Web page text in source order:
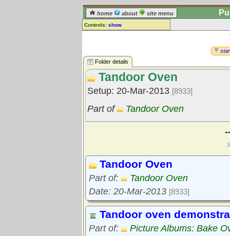
home about site menu
Controls: show
log in] or [register] to leave a
comment for this folder.
Go to: all folders
Go to: folder treetops
Folder details
Tandoor Oven
Setup: 20-Mar-2013 [8933]
Part of Tandoor Oven
Tandoor Oven
Part of:
Tandoor Oven
Date: 20-Mar-2013 [8933]
Tandoor oven
Part of:
Picture Albums: Bake